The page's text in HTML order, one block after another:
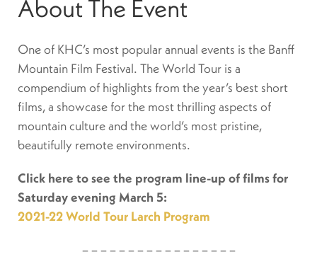
About The Event
One of KHC’s most popular annual events is the Banff
Mountain Film Festival. The World Tour is a
compendium of highlights from the year’s best short
films, a showcase for the most thrilling aspects of
mountain culture and the world’s most pristine,
beautifully remote environments.
Click here to see the program line-up of films for
Saturday evening March 5:
2021-22 World Tour Larch Program
– – – – – – – – – – – – – – – – –